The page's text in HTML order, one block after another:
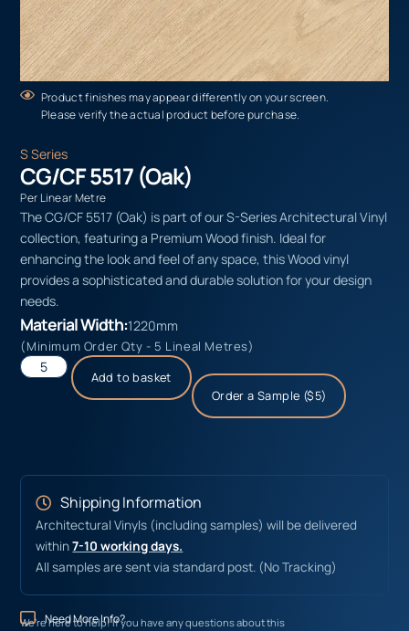
Product finishes may appear differently on your screen.
Please verify the actual product before purchase.
S Series
CG/CF 5517 (Oak)
Per Linear Metre
The CG/CF 5517 (Oak) is part of our S-Series Architectural Vinyl
collection, featuring a Premium Wood finish. Ideal for
enhancing the look and feel of any space, this Wood vinyl
provides a sophisticated and durable solution for your design
needs.
Material Width:1220mm
(Minimum Order Qty - 5 Lineal Metres)
Add to basket
Order a Sample ($5)
Shipping Information
Architectural Vinyls (including samples) will be delivered
within7-10 working days.
All samples are sent via standard post. (No Tracking)
Need More Info?
We’re here to help! If you have any questions about this